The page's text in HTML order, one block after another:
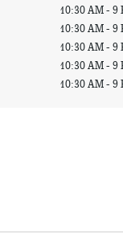
10:30 AM - 9
10:30 AM - 9
10:30 AM - 9
10:30 AM - 9
10:30 AM - 9